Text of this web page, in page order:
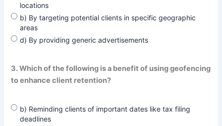
locations
b) By targeting potential clients in specific geographic
areas
d) By providing generic advertisements
3. Which of the following is a benefit of using geofencing
to enhance client retention?
b) Reminding clients of important dates like tax filing
deadlines